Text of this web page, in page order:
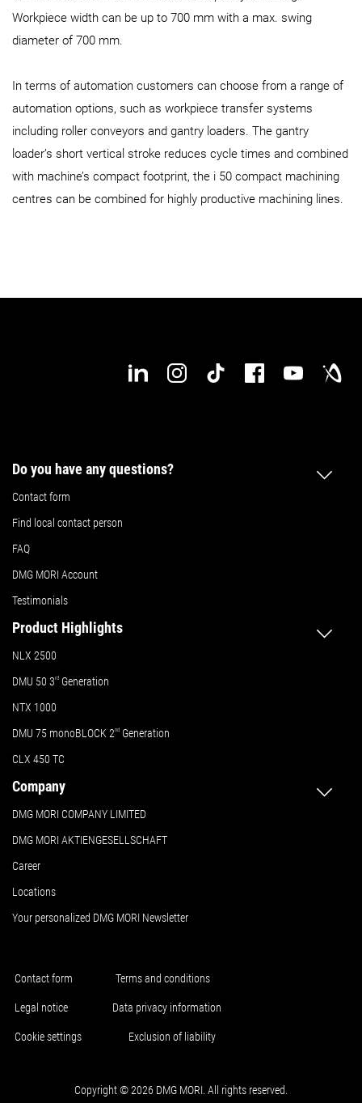
Workpiece width can be up to 700 mm with a max. swing
diameter of 700 mm.
In terms of automation customers can choose from a range of
automation options, such as workpiece transfer systems
including roller conveyors and gantry loaders. The gantry
loader’s short vertical stroke reduces cycle times and combined
with machine’s compact footprint, the i 50 compact machining
centres can be combined for highly productive machining lines.
Do you have any questions?
Contact form
Find local contact person
FAQ
DMG MORI Account
Testimonials
Product Highlights
NLX 2500
DMU 50 3rd Generation
NTX 1000
DMU 75 monoBLOCK 2nd Generation
CLX 450 TC
Company
DMG MORI COMPANY LIMITED
DMG MORI AKTIENGESELLSCHAFT
Career
Locations
Your personalized DMG MORI Newsletter
Contact form Terms and conditions
Legal notice Data privacy information
Cookie settings Exclusion of liability
Copyright © 2026 DMG MORI. All rights reserved.